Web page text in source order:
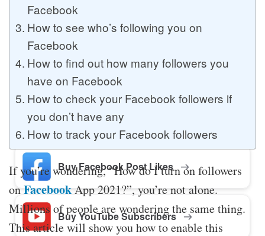
Buy Facebook Views
Buy Facebook Page Likes
Buy Twitter Retweets
Buy Facebook Post Likes
Buy YouTube Subscribers
Facebook
How to see who’s following you on
Facebook
How to find out how many followers you
have on Facebook
How to check your Facebook followers if
you don’t have any
How to track your Facebook followers
If you’re wondering, “How do I turn on followers
onFacebookApp 2021?”, you’re not alone.
Millions of people are wondering the same thing.
This article will show you how to enable this